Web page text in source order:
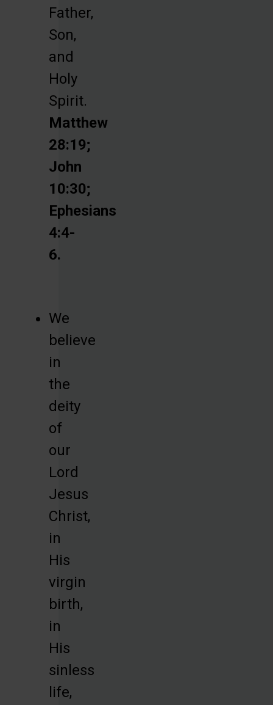
Father,
Son,
and
Holy
Spirit.
Matthew
28:19;
John
10:30;
Ephesians
4:4-
6.
We
believe
in
the
deity
of
our
Lord
Jesus
Christ,
in
His
virgin
birth,
in
His
sinless
life,